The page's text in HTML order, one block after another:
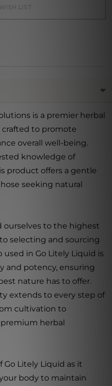
is a premier herbal
to promote
overall well-being.
knowledge of
product offers a gentle
seeking natural
ourselves to the highest
selecting and sourcing
in Go Litely Liquid is
and potency, ensuring
nature has to offer.
extends to every step of
cultivation to
herbal
Litely Liquid as it
body to maintain